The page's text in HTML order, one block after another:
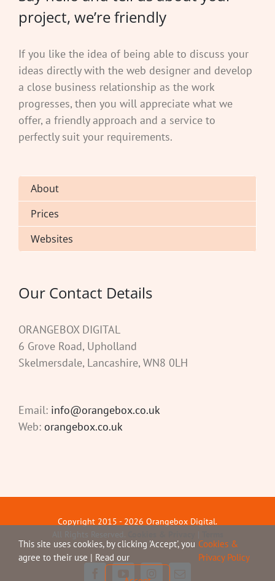
project, we’re friendly
If you like the idea of being able to discuss your
ideas directly with the web designer and develop
a close business relationship as the work
progresses, then you will appreciate what we
offer, a friendly approach and a service to
perfectly suit your requirements.
About
Prices
Websites
Our Contact Details
ORANGEBOX DIGITAL
6 Grove Road, Upholland
Skelmersdale, Lancashire, WN8 0LH
Email: info@orangebox.co.uk
Web: orangebox.co.uk
Copyright 2015 - 2026 Orangebox Digital.
All Rights Reserved.
FacebookYouTubeInstagramEmail
This site uses cookies, by clicking 'Accept', you
agree to their use | Read our
Cookies &
Privacy Policy